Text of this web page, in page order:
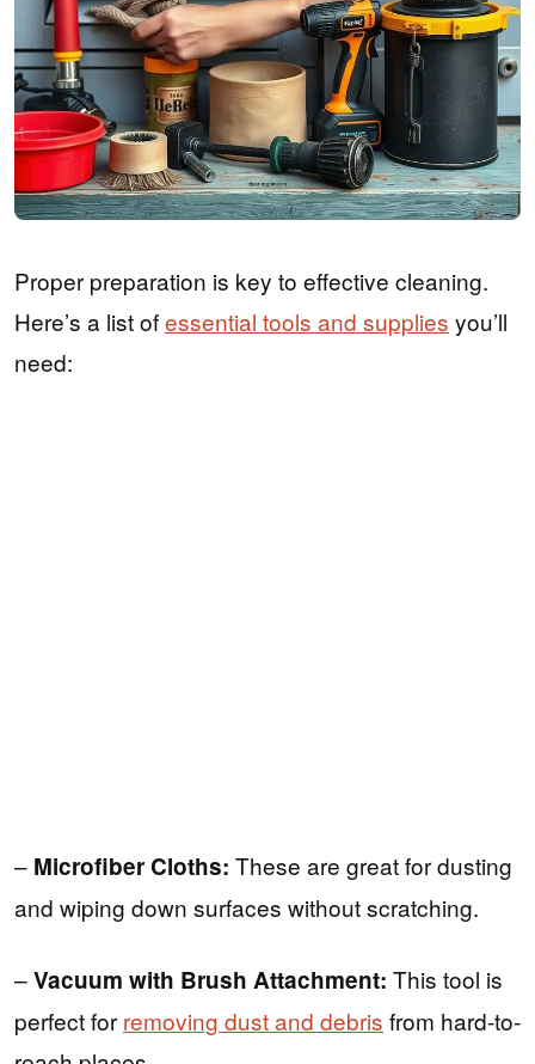
Proper preparation is key to effective cleaning.
Here’s a list ofessential tools and supplies you’ll
need:
– Microfiber Cloths: These are great for dusting
and wiping down surfaces without scratching.
–Vacuum with Brush Attachment: This tool is
perfect for removing dust and debris from hard-to-